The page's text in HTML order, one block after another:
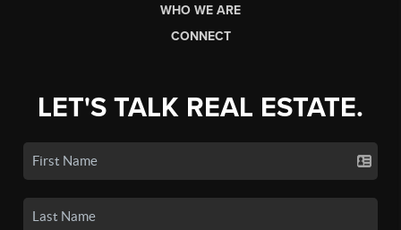
WHO WE ARE
CONNECT
LET'S TALK REAL ESTATE.